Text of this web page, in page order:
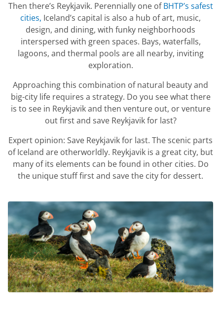
Then there’s Reykjavik. Perennially one ofBHTP’s safest
cities, Iceland’s capital is also a hub of art, music,
design, and dining, with funky neighborhoods
interspersed with green spaces. Bays, waterfalls,
lagoons, and thermal pools are all nearby, inviting
exploration.
Approaching this combination of natural beauty and
big-city life requires a strategy. Do you see what there
is to see in Reykjavik and then venture out, or venture
out first and save Reykjavik for last?
Expert opinion: Save Reykjavik for last. The scenic parts
of Iceland are otherworldly. Reykjavik is a great city, but
many of its elements can be found in other cities. Do
the unique stuff first and save the city for dessert.